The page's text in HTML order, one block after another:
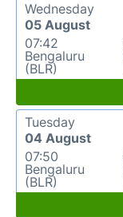
Wednesday
05 August
07:42
Bengaluru
(BLR)
Tuesday
04 August
07:50
Bengaluru
(BLR)